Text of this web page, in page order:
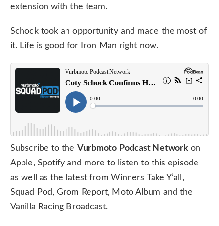
extension with the team.
Schock took an opportunity and made the most of
it. Life is good for Iron Man right now.
Subscribe to the Vurbmoto Podcast Network on
Apple, Spotify and more to listen to this episode
as well as the latest from Winners Take Y’all,
Squad Pod, Grom Report, Moto Album and the
Vanilla Racing Broadcast.